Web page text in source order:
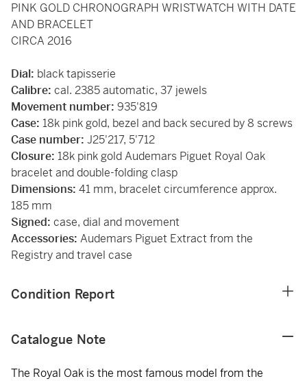
PINK GOLD CHRONOGRAPH WRISTWATCH WITH DATE
AND BRACELET
CIRCA 2016
Dial: black tapisserie
Calibre: cal. 2385 automatic, 37 jewels
Movement number: 935'819
Case: 18k pink gold, bezel and back secured by 8 screws
Case number: J25'217, 5'712
Closure: 18k pink gold Audemars Piguet Royal Oak
bracelet and double-folding clasp
Dimensions: 41 mm, bracelet circumference approx.
185 mm
Signed: case, dial and movement
Accessories: Audemars Piguet Extract from the
Registry and travel case
Condition Report
Catalogue Note
The Royal Oak is the most famous model from the